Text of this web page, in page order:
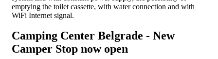
emptying the toilet cassette, with water connection and with
WiFi Internet signal.
Camping Center Belgrade - New
Camper Stop now open